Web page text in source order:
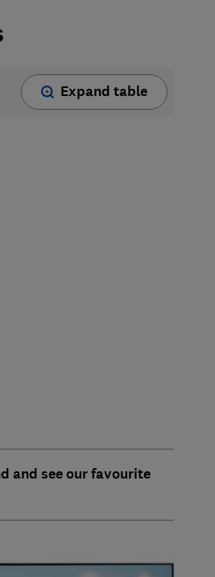
Expand table
and see our favourite